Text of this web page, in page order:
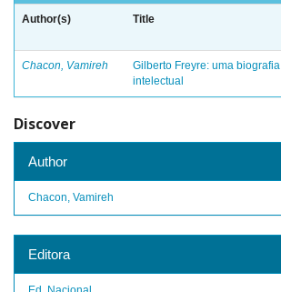
Author(s) Title
Chacon, Vamireh
Gilberto Freyre: uma biografia
intelectual
Discover
Author
Chacon, Vamireh
Editora